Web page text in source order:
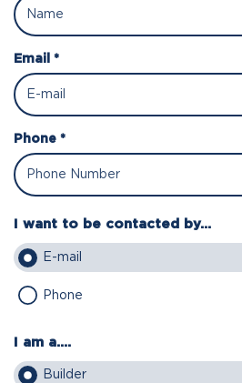
Email *
Phone *
I want to be contacted by...
E-mail
Phone
I am a....
Builder